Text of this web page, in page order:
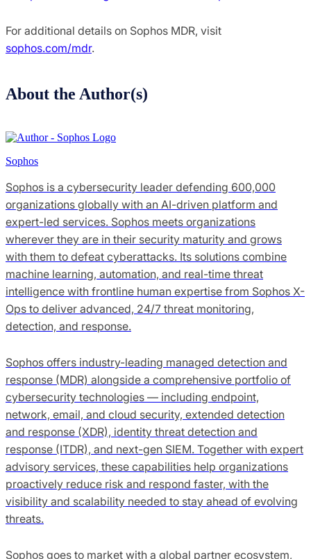
For additional details on Sophos MDR, visit
sophos.com/mdr.
About the Author(s)
Sophos
Sophos is a cybersecurity leader defending 600,000
organizations globally with an AI-driven platform and
expert-led services. Sophos meets organizations
wherever they are in their security maturity and grows
with them to defeat cyberattacks. Its solutions combine
machine learning, automation, and real-time threat
intelligence with frontline human expertise from Sophos X-
Ops to deliver advanced, 24/7 threat monitoring,
detection, and response.
Sophos offers industry-leading managed detection and
response (MDR) alongside a comprehensive portfolio of
cybersecurity technologies — including endpoint,
network, email, and cloud security, extended detection
and response (XDR), identity threat detection and
response (ITDR), and next-gen SIEM. Together with expert
advisory services, these capabilities help organizations
proactively reduce risk and respond faster, with the
visibility and scalability needed to stay ahead of evolving
threats.
Sophos goes to market with a global partner ecosystem,